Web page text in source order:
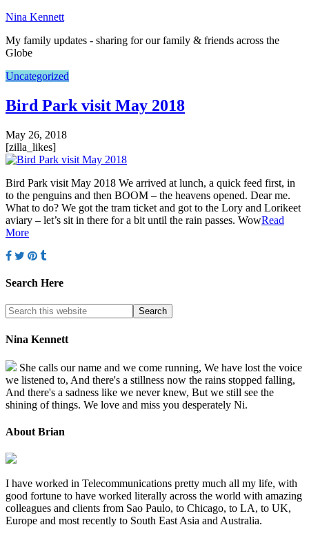
Nina Kennett
My family updates - sharing for our family & friends across the
Globe
Uncategorized
Bird Park visit May 2018
May 26, 2018
[zilla_likes]
Bird Park visit May 2018 We arrived at lunch, a quick feed first, in
to the penguins and then BOOM – the heavens opened. Dear me.
What to do? We got the tram ticket and got to the Lory and Lorikeet
aviary – let’s sit in there for a bit until the rain passes. WowRead
More
Search Here
Nina Kennett
She calls our name and we come running, We have lost the voice
we listened to, And there's a stillness now the rains stopped falling,
And there's a sadness like we never knew, But we still see the
shining of things. We love and miss you desperately Ni.
About Brian
I have worked in Telecommunications pretty much all my life, with
good fortune to have worked literally across the world with amazing
colleagues and clients from Sao Paulo, to Chicago, to LA, to UK,
Europe and most recently to South East Asia and Australia.